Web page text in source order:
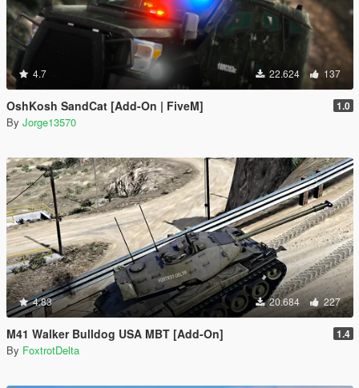
4.7 22.624 137
OshKosh SandCat [Add-On | FiveM] 1.0
By Jorge13570
4.83 20.684 227
M41 Walker Bulldog USA MBT [Add-On] 1.4
By FoxtrotDelta